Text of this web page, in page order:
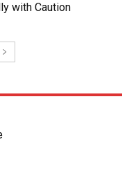
with Caution